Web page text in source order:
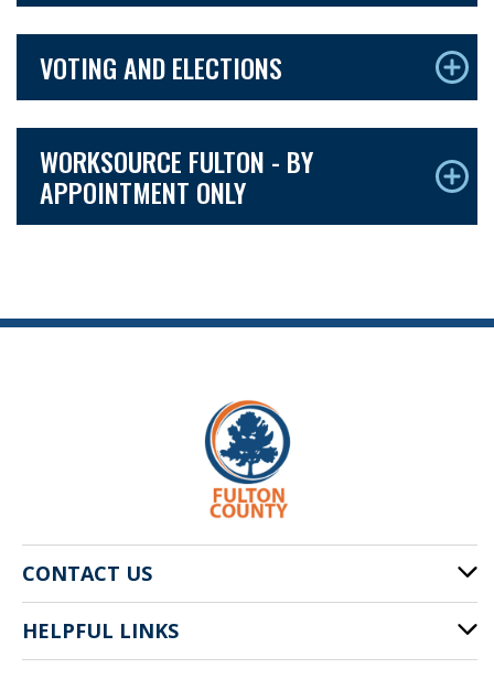
VOTING AND ELECTIONS
WORKSOURCE FULTON - BY
APPOINTMENT ONLY
CONTACT US
141 Pryor St. SW
Atlanta, GA 30303
HELPFUL LINKS